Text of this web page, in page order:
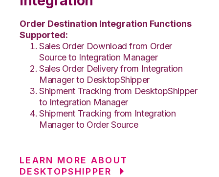
Order Destination Integration Functions
Supported:
Sales Order Download from Order
Source to Integration Manager
Sales Order Delivery from Integration
Manager to DesktopShipper
Shipment Tracking from DesktopShipper
to Integration Manager
Shipment Tracking from Integration
Manager to Order Source
LEARN MORE ABOUT
DESKTOPSHIPPER